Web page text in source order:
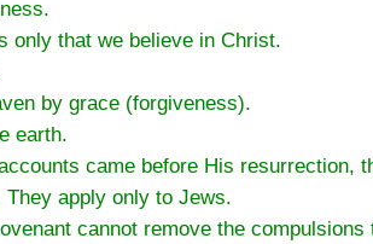
only that we believe in Christ.
by grace (forgiveness).
earth.
came before His resurrection,
apply only to Jews.
cannot remove the compulsions